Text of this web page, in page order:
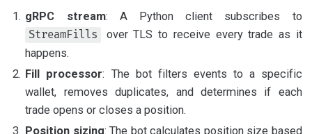
gRPC stream: A Python client subscribes to
StreamFills
over TLS to receive every trade as it
happens.
Fill processor: The bot filters events to a specific
wallet, removes duplicates, and determines if each
trade opens or closes a position.
Position sizing: The bot calculates position size based